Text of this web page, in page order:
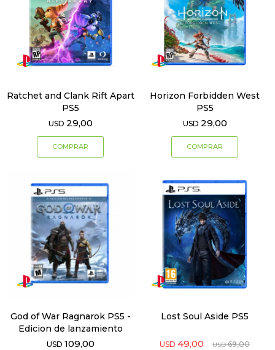
Ratchet and Clank Rift Apart
PS5
USD 29,00
Horizon Forbidden West
PS5
USD 29,00
God of War Ragnarok PS5 -
Edicion de lanzamiento
USD 109,00
Lost Soul Aside PS5
USD 49,00 USD 69,00